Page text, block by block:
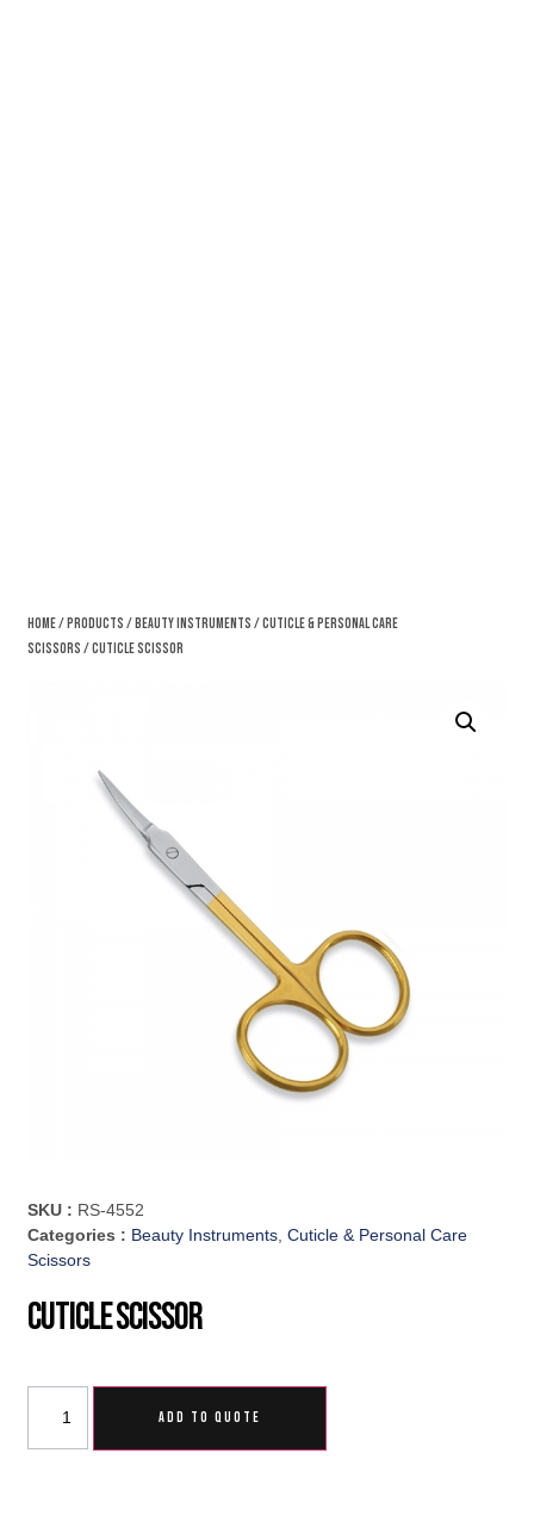
Home/Products /Beauty Instruments /Cuticle & Personal Care
Scissors / Cuticle Scissor
SKU : RS-4552
Categories : Beauty Instruments,Cuticle & Personal Care
Scissors
Cuticle Scissor
ADD TO QUOTE